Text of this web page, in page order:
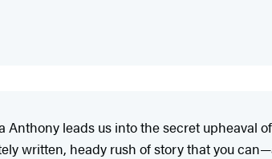
leads us into the secret upheaval
written, heady rush of story that you